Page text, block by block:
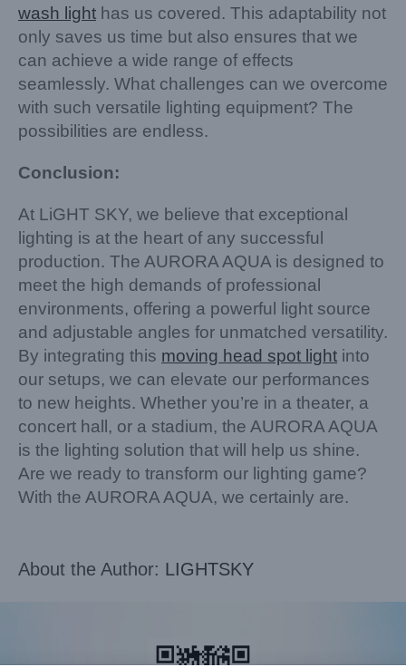
wash light has us covered. This adaptability not
only saves us time but also ensures that we
can achieve a wide range of effects
seamlessly. What challenges can we overcome
with such versatile lighting equipment? The
possibilities are endless.
Conclusion:
At LiGHT SKY, we believe that exceptional
lighting is at the heart of any successful
production. The AURORA AQUA is designed to
meet the high demands of professional
environments, offering a powerful light source
and adjustable angles for unmatched versatility.
By integrating this moving head spot light into
our setups, we can elevate our performances
to new heights. Whether you’re in a theater, a
concert hall, or a stadium, the AURORA AQUA
is the lighting solution that will help us shine.
Are we ready to transform our lighting game?
With the AURORA AQUA, we certainly are.
About the Author: LIGHTSKY